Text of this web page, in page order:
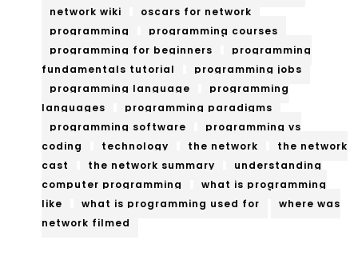
network wiki
oscars for network
programming
programming courses
programming for beginners
programming
fundamentals tutorial
programming jobs
programming language
programming
languages
programming paradigms
programming software
programming vs
coding
technology the network
the network
cast
the network summary
understanding
computer programming
what is programming
like
what is programming used for
where was
network filmed